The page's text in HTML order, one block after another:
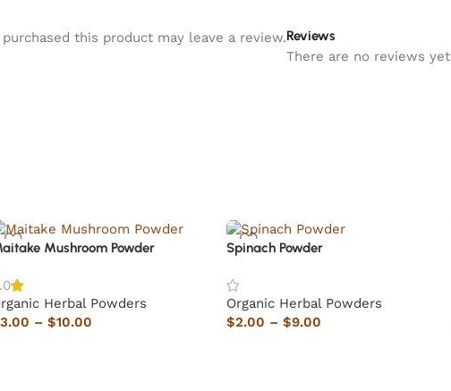
Reviews
There are no reviews yet
this product may leave a review.
Mushroom Powder
Herbal Powders
3.00 – $10.00
Spinach Powder
Organic Herbal Powders
$2.00 – $9.00